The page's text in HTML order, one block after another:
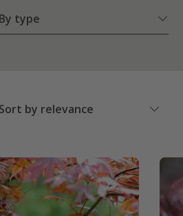
By type
Sort by relevance